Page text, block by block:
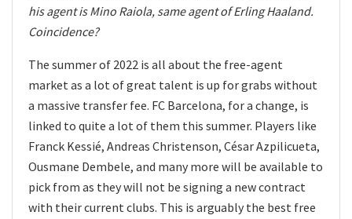
his agent is Mino Raiola, same agent of Erling Haaland.
Coincidence?
The summer of 2022 is all about the free-agent
market as a lot of great talent is up for grabs without
a massive transfer fee. FC Barcelona, for a change, is
linked to quite a lot of them this summer. Players like
Franck Kessié, Andreas Christenson, César Azpilicueta,
Ousmane Dembele, and many more will be available to
pick from as they will not be signing a new contract
with their current clubs. This is arguably the best free